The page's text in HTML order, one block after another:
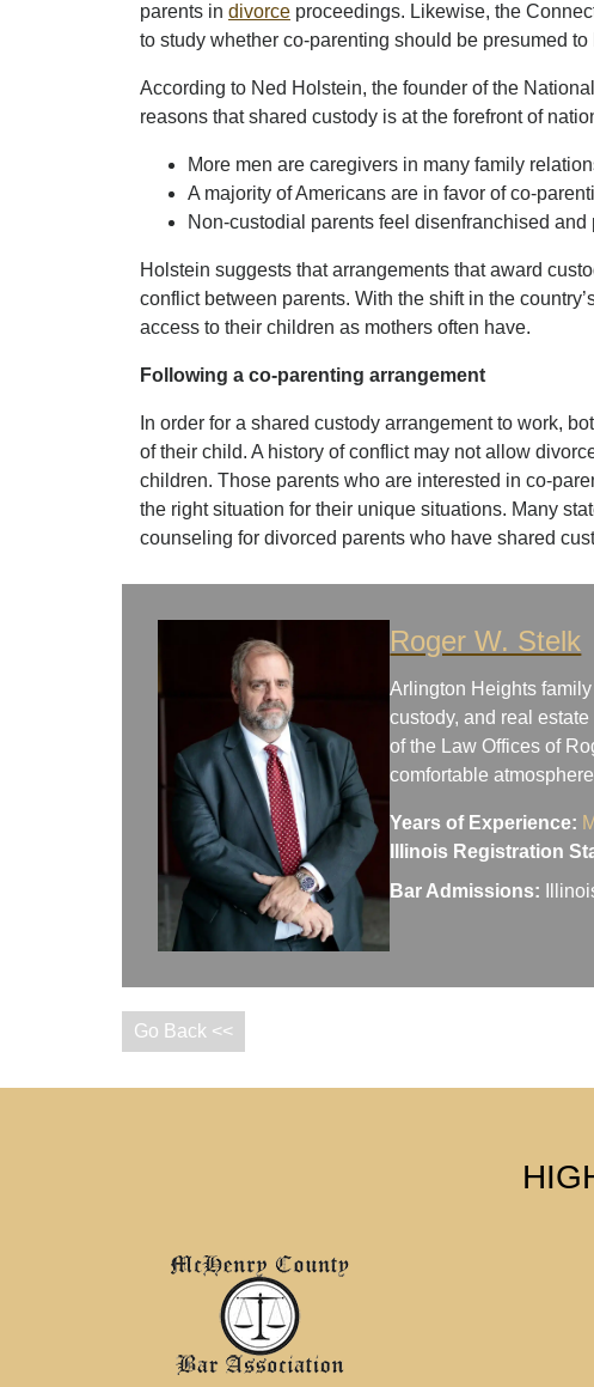
parents in divorce proceedings. Likewise, the
to study whether co-parenting should be presumed
According to Ned Holstein, the founder of the
reasons that shared custody is at the forefront of
More men are caregivers in many family
A majority of Americans are in favor of co-
Non-custodial parents feel disenfranchised and
Holstein suggests that arrangements that award
conflict between parents. With the shift in the
access to their children as mothers often have.
Following a co-parenting arrangement
In order for a shared custody arrangement to work,
of their child. A history of conflict may not allow
children. Those parents who are interested in co-
the right situation for their unique situations. Many
counseling for divorced parents who have shared
Roger W. Stelk
Arlington Heights
custody, and real
of the Law Offices of
comfortable
Years of Experience:
Illinois Registration
Bar Admissions:
Go Back <<